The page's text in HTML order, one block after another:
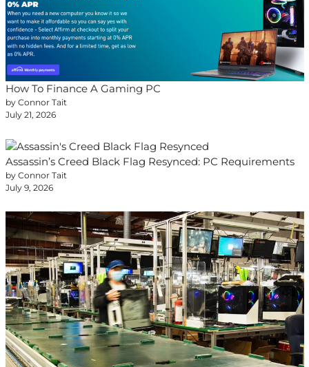
How To Finance A Gaming PC
by Connor Tait
July 21, 2026
Assassin’s Creed Black Flag Resynced: PC Requirements
by Connor Tait
July 9, 2026